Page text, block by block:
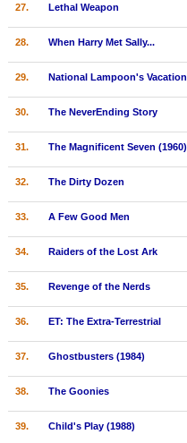
27. Lethal Weapon
28. When Harry Met Sally...
29. National Lampoon's Vacation
30. The NeverEnding Story
31. The Magnificent Seven (1960)
32. The Dirty Dozen
33. A Few Good Men
34. Raiders of the Lost Ark
35. Revenge of the Nerds
36. ET: The Extra-Terrestrial
37. Ghostbusters (1984)
38. The Goonies
39. Child's Play (1988)